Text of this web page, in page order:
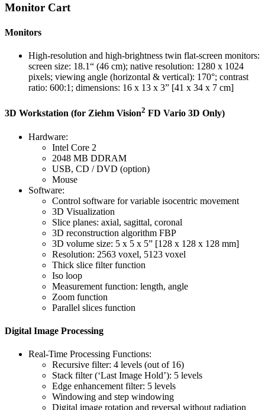
Monitor Cart
Monitors
High-resolution and high-brightness twin flat-screen monitors:
screen size: 18.1“ (46 cm); native resolution: 1280 x 1024
pixels; viewing angle (horizontal & vertical): 170°; contrast
ratio: 600:1; dimensions: 16 x 13 x 3” [41 x 34 x 7 cm]
3D Workstation (for Ziehm Vision2 FD Vario 3D Only)
Hardware:
Intel Core 2
2048 MB DDRAM
USB, CD / DVD (option)
Mouse
Software:
Control software for variable isocentric movement
3D Visualization
Slice planes: axial, sagittal, coronal
3D reconstruction algorithm FBP
3D volume size: 5 x 5 x 5” [128 x 128 x 128 mm]
Resolution: 2563 voxel, 5123 voxel
Thick slice filter function
Iso loop
Measurement function: length, angle
Zoom function
Parallel slices function
Digital Image Processing
Real-Time Processing Functions:
Recursive filter: 4 levels (out of 16)
Stack filter (‘Last Image Hold’): 5 levels
Edge enhancement filter: 5 levels
Windowing and step windowing
Digital image rotation and reversal without radiation